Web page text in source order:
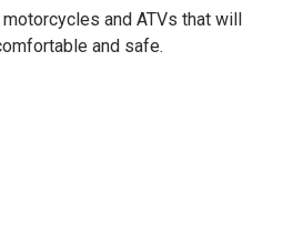
and ATVs that will
and safe.